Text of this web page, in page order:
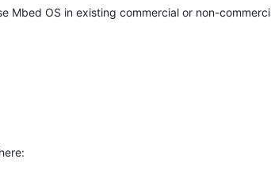
Mbed OS in existing commercial or non-